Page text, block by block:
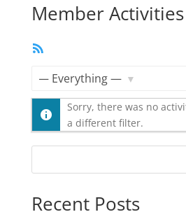
Member Activities
RSS
Sorry, there was no
a different filter.
Recent Posts